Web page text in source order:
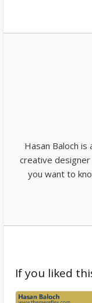
Hasan Baloch
creative
you want to
If you liked